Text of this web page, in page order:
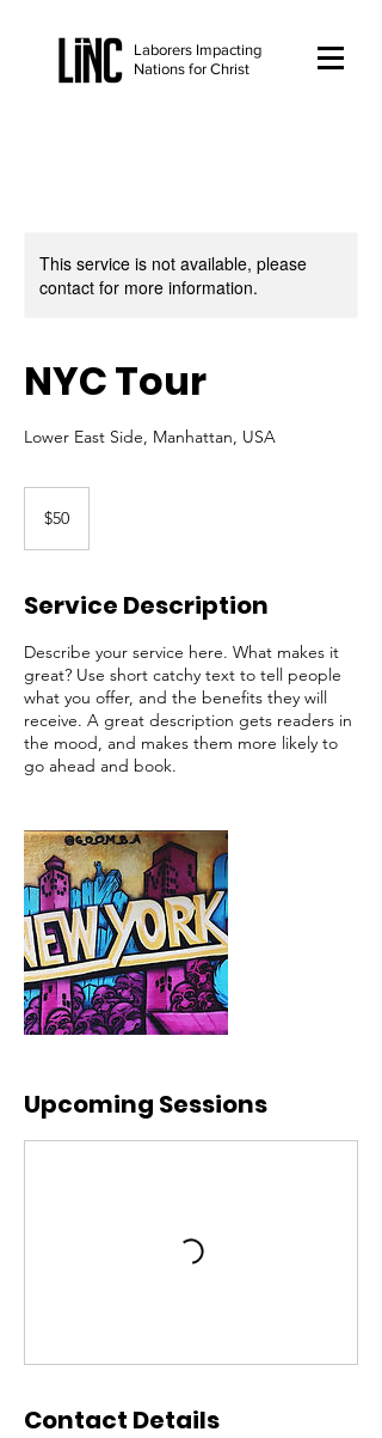
Laborers Impacting
Nations for Christ
This service is not available, please
contact for more information.
NYC Tour
Lower East Side, Manhattan, USA
dollars
$50
Service Description
Describe your service here. What makes it
great? Use short catchy text to tell people
what you offer, and the benefits they will
receive. A great description gets readers in
the mood, and makes them more likely to
go ahead and book.
Upcoming Sessions
Contact Details